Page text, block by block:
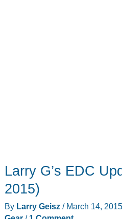
Larry G’s EDC
2015)
By Larry Geisz / March 14, 2015